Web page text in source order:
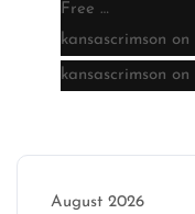
Free …
kansascrimson on
kansascrimson on
August 2026